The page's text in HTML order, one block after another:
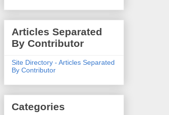
Articles Separated
By Contributor
Site Directory - Articles Separated
By Contributor
Categories